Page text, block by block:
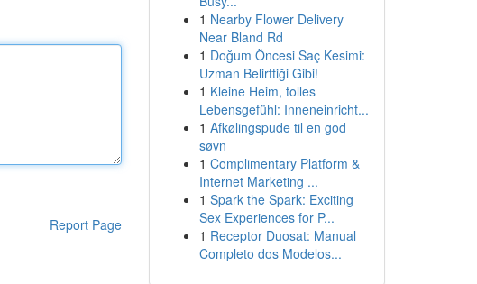
Report Page
1 Nearby Flower Delivery
Near Bland Rd
1 Doğum Öncesi Saç Kesimi:
Uzman Belirttiği Gibi!
1 Kleine Heim, tolles
Lebensgefühl: Inneneinricht...
1 Afkølingspude til en god
søvn
1 Complimentary Platform &
Internet Marketing ...
1 Spark the Spark: Exciting
Sex Experiences for P...
1 Receptor Duosat: Manual
Completo dos Modelos...